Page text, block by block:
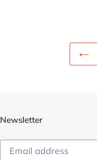
Newsletter